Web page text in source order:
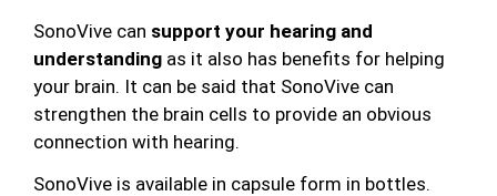
SonoVive can support your hearing and
understanding as it also has benefits for helping
your brain. It can be said that SonoVive can
strengthen the brain cells to provide an obvious
connection with hearing.
SonoVive is available in capsule form in bottles.